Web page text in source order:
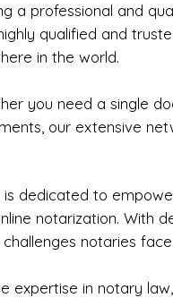
a professional and
qualified and
in the world.
you need a single
our extensive
dedicated to
notarization. With
notaries
expertise in notary